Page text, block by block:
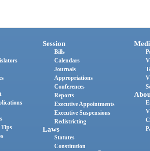
Tips
Session
Bills
Calendars
Journals
Appropriations
Conferences
Reports
Executive Appointments
Executive Suspensions
Redistricting
Laws
Statutes
Constitution